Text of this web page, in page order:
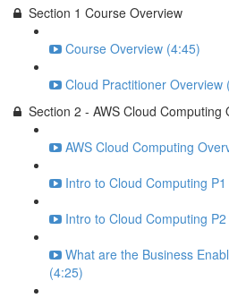
Section 1 Course Overview
Course Overview (4:45)
Cloud Practitioner Overview
Section 2 - AWS Cloud Computing
AWS Cloud Computing
Intro to Cloud Computing
Intro to Cloud Computing
What are the Business
(4:25)